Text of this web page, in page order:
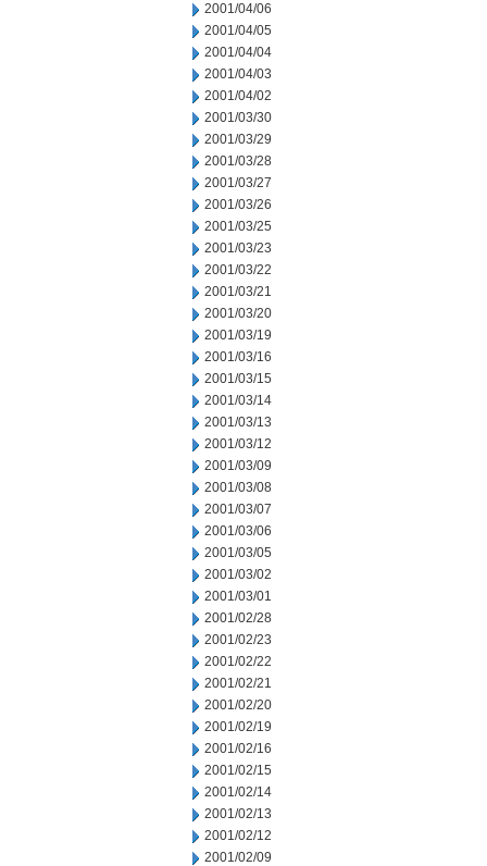
2001/04/06
2001/04/05
2001/04/04
2001/04/03
2001/04/02
2001/03/30
2001/03/29
2001/03/28
2001/03/27
2001/03/26
2001/03/25
2001/03/23
2001/03/22
2001/03/21
2001/03/20
2001/03/19
2001/03/16
2001/03/15
2001/03/14
2001/03/13
2001/03/12
2001/03/09
2001/03/08
2001/03/07
2001/03/06
2001/03/05
2001/03/02
2001/03/01
2001/02/28
2001/02/23
2001/02/22
2001/02/21
2001/02/20
2001/02/19
2001/02/16
2001/02/15
2001/02/14
2001/02/13
2001/02/12
2001/02/09